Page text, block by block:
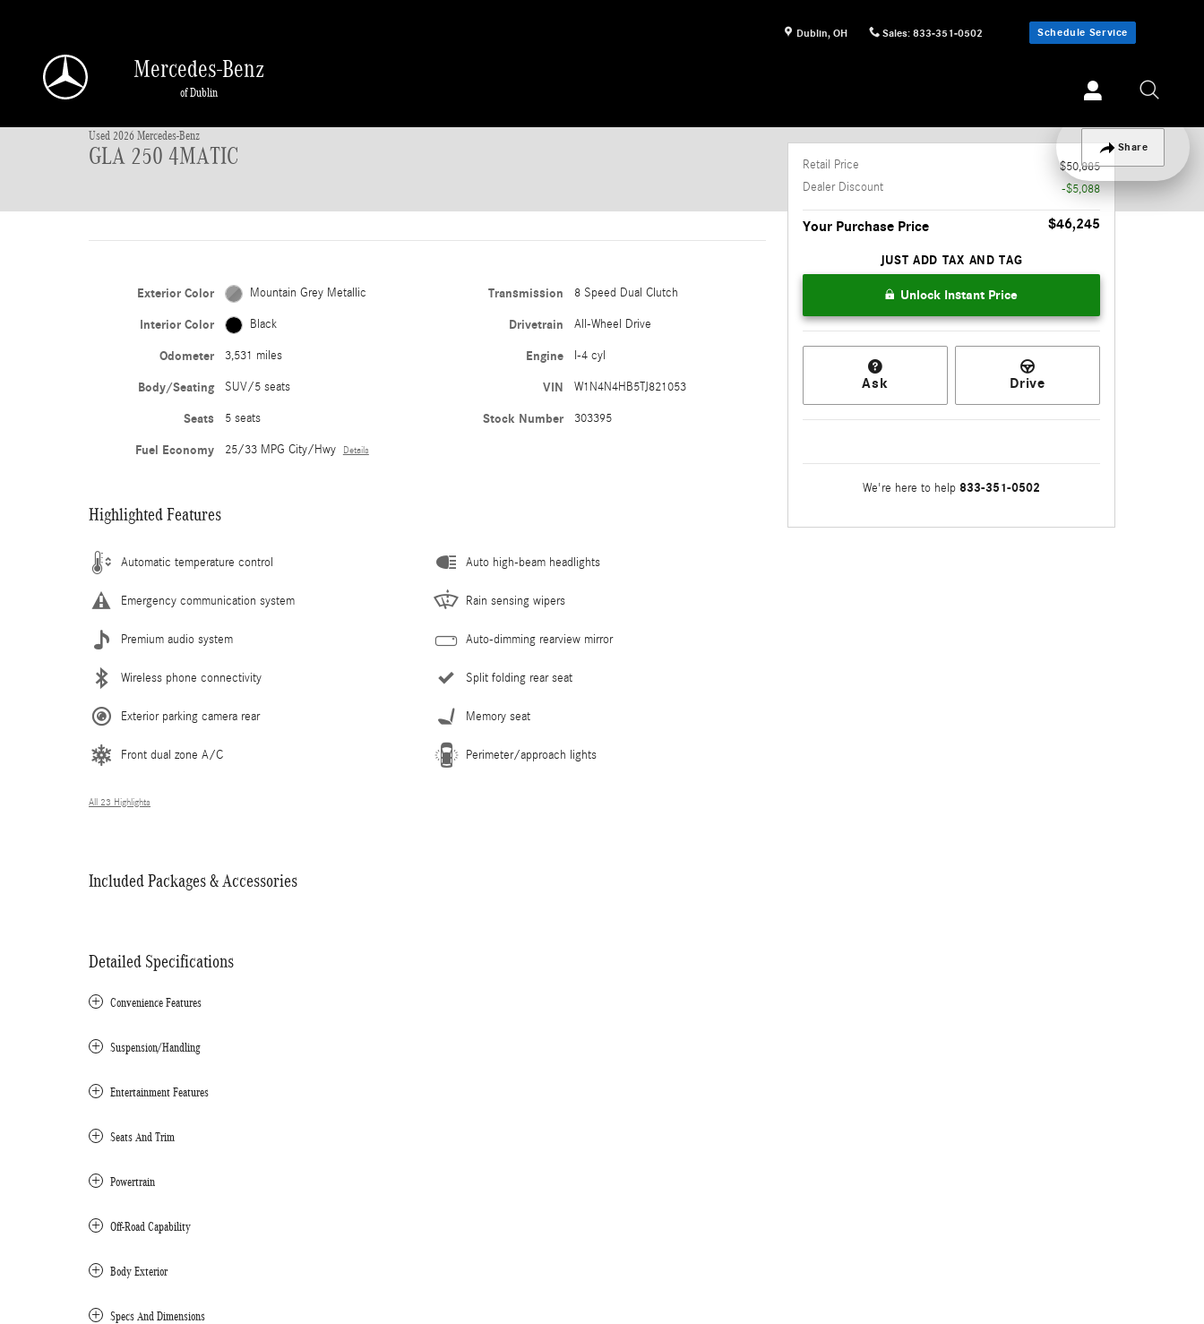
Dublin, OH Sales: 833-351-0502 Schedule Service
Mercedes-Benz
of Dublin
Share
1 of 42 Photos
Used 2026 Mercedes-Benz
GLA 250 4MATIC
Exterior Color Mountain Grey Metallic
Interior Color Black
Odometer 3,531 miles
Body/Seating SUV/5 seats
Seats 5 seats
Fuel Economy 25/33 MPG City/Hwy Details
Transmission 8 Speed Dual Clutch
Drivetrain All-Wheel Drive
Engine I-4 cyl
VIN W1N4N4HB5TJ821053
Stock Number 303395
Highlighted Features
Automatic temperature control
Emergency communication system
Premium audio system
Wireless phone connectivity
Exterior parking camera rear
Front dual zone A/C
Auto high-beam headlights
Rain sensing wipers
Auto-dimming rearview mirror
Split folding rear seat
Memory seat
Perimeter/approach lights
All 23 Highlights
Included Packages & Accessories
Detailed Specifications
Convenience Features
Suspension/Handling
Entertainment Features
Seats And Trim
Powertrain
Off-Road Capability
Body Exterior
Specs And Dimensions
Retail Price
$50,885
Dealer Discount
-$5,088
Your Purchase Price $46,245
JUST ADD TAX AND TAG
Unlock Instant Price
Ask Drive
We're here to help 833-351-0502